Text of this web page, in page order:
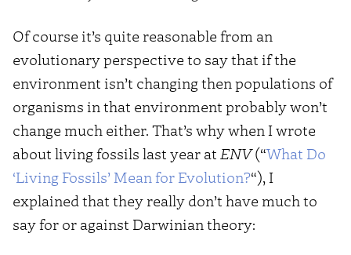
Of course it’s quite reasonable from an
evolutionary perspective to say that if the
environment isn’t changing then populations of
organisms in that environment probably won’t
change much either. That’s why when I wrote
about living fossils last year at ENV(“What Do
‘Living Fossils’ Mean for Evolution?“), I
explained that they really don’t have much to
say for or against Darwinian theory: